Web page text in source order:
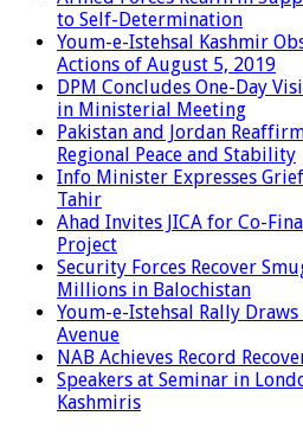
to Self-Determination
Youm-e-Istehsal Kashmir
Actions of August 5, 2019
DPM Concludes One-Day
in Ministerial Meeting
Pakistan and Jordan
Regional Peace and Stability
Info Minister Expresses
Tahir
Ahad Invites JICA for Co-
Project
Security Forces Recover
Millions in Balochistan
Youm-e-Istehsal Rally
Avenue
NAB Achieves Record
Speakers at Seminar in
Kashmiris